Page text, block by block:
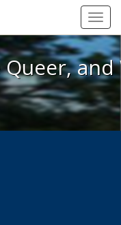
Queer, and